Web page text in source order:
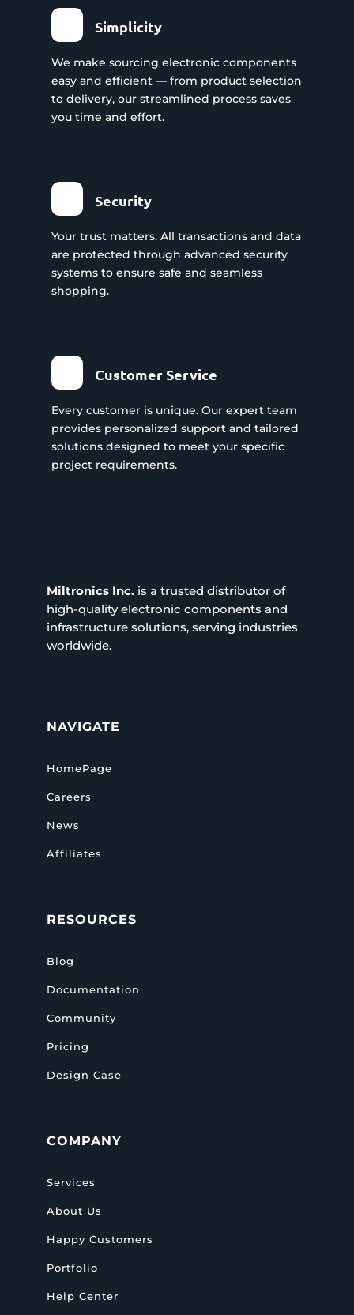
Simplicity
We make sourcing electronic components
easy and efficient — from product selection
to delivery, our streamlined process saves
you time and effort.
Security
Your trust matters. All transactions and data
are protected through advanced security
systems to ensure safe and seamless
shopping.
Customer Service
Every customer is unique. Our expert team
provides personalized support and tailored
solutions designed to meet your specific
project requirements.
Miltronics Inc.is a trusted distributor of
high-quality electronic components and
infrastructure solutions, serving industries
worldwide.
NAVIGATE
HomePage
Careers
News
Affiliates
RESOURCES
Blog
Documentation
Community
Pricing
Design Case
COMPANY
Services
About Us
Happy Customers
Portfolio
Help Center